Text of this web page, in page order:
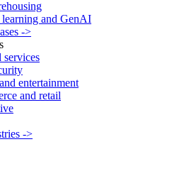
and GenAI
->
services
entertainment
and retail
->